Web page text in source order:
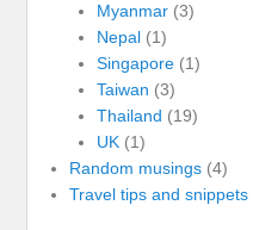
Myanmar(3)
Nepal(1)
Singapore(1)
Taiwan (3)
Thailand (19)
UK(1)
Random musings (4)
Travel tips and snippets